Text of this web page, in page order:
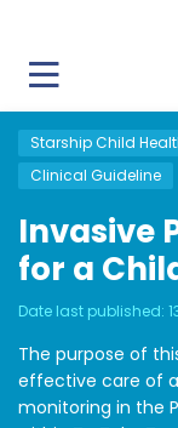
Starship Child
Clinical Guideline
Invasive
for a
Date last published:
The purpose of
effective care of a
monitoring in the